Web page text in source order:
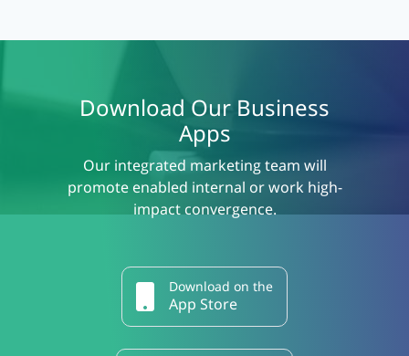
Download Our Business
Apps
Our integrated marketing team will
promote enabled internal or work high-
impact convergence.
Download on the
App Store